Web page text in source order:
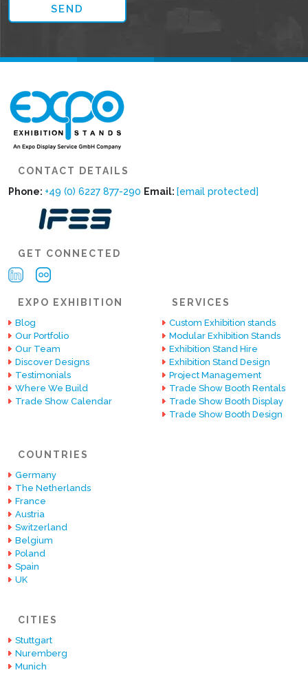
CONTACT DETAILS
Phone: +49 (0) 6227 877-290 Email: [email protected]
GET CONNECTED
EXPO EXHIBITION
Blog
Our Portfolio
Our Team
Discover Designs
Testimonials
Where We Build
Trade Show Calendar
SERVICES
Custom Exhibition stands
Modular Exhibition Stands
Exhibition Stand Hire
Exhibition Stand Design
Project Management
Trade Show Booth Rentals
Trade Show Booth Display
Trade Show Booth Design
COUNTRIES
Germany
The Netherlands
France
Austria
Switzerland
Belgium
Poland
Spain
UK
CITIES
Stuttgart
Nuremberg
Munich